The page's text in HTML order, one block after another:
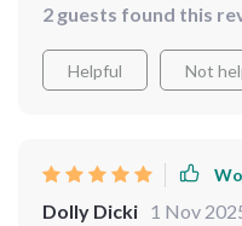
2 guests found this
Helpful Not
Dolly Dicki 1 Nov